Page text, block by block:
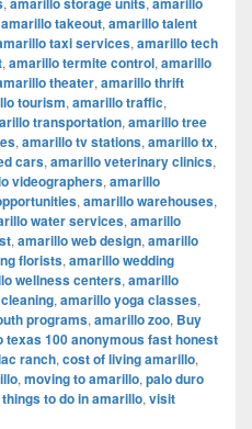
amarillo takeout, amarillo talent
taxi services, amarillo tech
, amarillo termite control, amarillo
theater, amarillo thrift
tourism, amarillo traffic,
transportation, amarillo tree
, amarillo tv stations, amarillo tx,
cars, amarillo veterinary clinics,
videographers, amarillo
, amarillo warehouses,
water services, amarillo
, amarillo web design, amarillo
florists, amarillo wedding
wellness centers, amarillo
, amarillo yoga classes,
programs, amarillo zoo, Buy
100 anonymous fast honest
ranch, cost of living amarillo,
, moving to amarillo, palo duro
things to do in amarillo, visit